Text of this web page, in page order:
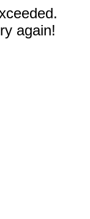
again!